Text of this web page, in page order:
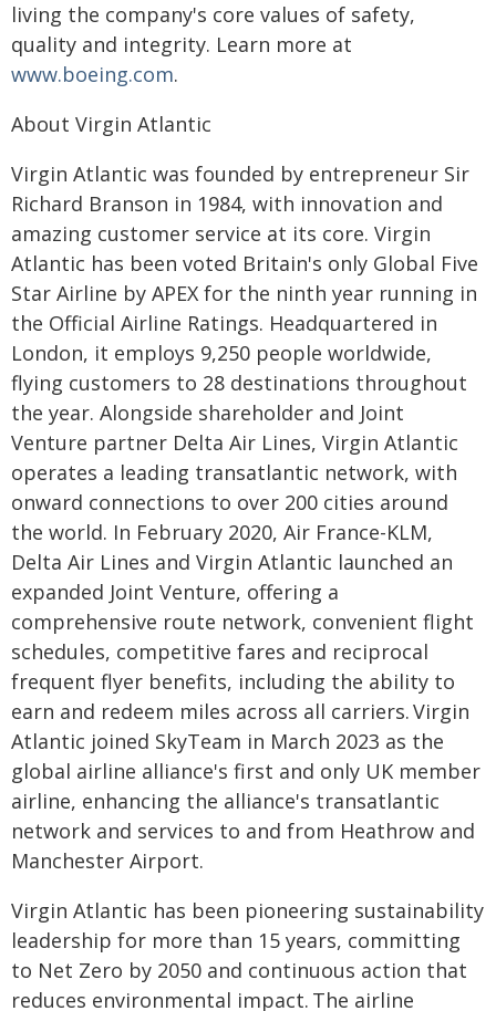
living the company's core values of safety,
quality and integrity. Learn more at
www.boeing.com.
About Virgin Atlantic
Virgin Atlantic was founded by entrepreneur Sir
Richard Branson in 1984, with innovation and
amazing customer service at its core. Virgin
Atlantic has been voted Britain's only Global Five
Star Airline by APEX for the ninth year running in
the Official Airline Ratings. Headquartered in
London, it employs 9,250 people worldwide,
flying customers to 28 destinations throughout
the year. Alongside shareholder and Joint
Venture partner Delta Air Lines, Virgin Atlantic
operates a leading transatlantic network, with
onward connections to over 200 cities around
the world. In February 2020, Air France-KLM,
Delta Air Lines and Virgin Atlantic launched an
expanded Joint Venture, offering a
comprehensive route network, convenient flight
schedules, competitive fares and reciprocal
frequent flyer benefits, including the ability to
earn and redeem miles across all carriers. Virgin
Atlantic joined SkyTeam in March 2023 as the
global airline alliance's first and only UK member
airline, enhancing the alliance's transatlantic
network and services to and from Heathrow and
Manchester Airport.
Virgin Atlantic has been pioneering sustainability
leadership for more than 15 years, committing
to Net Zero by 2050 and continuous action that
reduces environmental impact. The airline